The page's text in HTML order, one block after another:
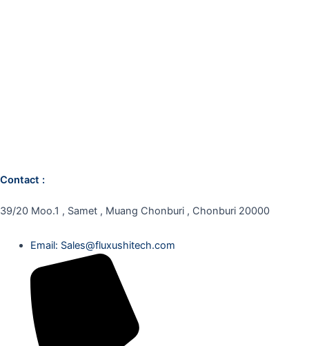
Contact :
39/20 Moo.1 , Samet , Muang Chonburi , Chonburi 20000
Email: Sales@fluxushitech.com